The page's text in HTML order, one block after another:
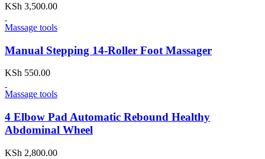
KSh 3,500.00
Massage tools
Manual Stepping 14-Roller Foot Massager
KSh 550.00
Massage tools
4 Elbow Pad Automatic Rebound Healthy
Abdominal Wheel
KSh 2,800.00